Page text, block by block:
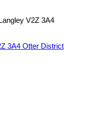
Langley V2Z 3A4
3A4 Otter District